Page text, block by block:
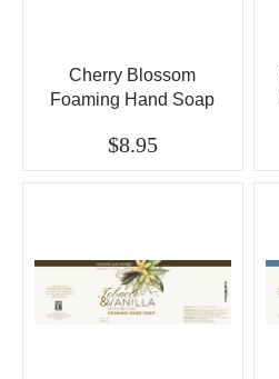
Cherry Blossom
Foaming Hand Soap
$8.95